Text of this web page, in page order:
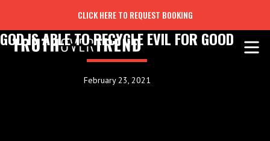
CLICK HERE TO REQUEST BOOKING
GOD IS ABLE TO RECYCLE EVIL FOR GOOD
February 23, 2021